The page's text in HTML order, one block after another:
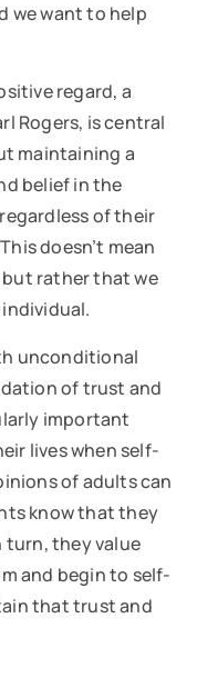
we want to help
regard, a
Rogers, is central
maintaining a
belief in the
of their
doesn’t mean
rather that we
unconditional
of trust and
important
lives when self-
of adults can
know that they
turn, they value
and begin to self-
that trust and